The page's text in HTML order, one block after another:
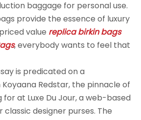
baggage for personal use.
provide the essence of luxury
value replica birkin bags
, everybody wants to feel that
is predicated on a
Redstar, the pinnacle of
for at Luxe Du Jour, a web-based
classic designer purses. The